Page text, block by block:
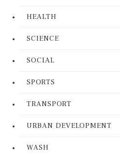
HEALTH
SCIENCE
SOCIAL
SPORTS
TRANSPORT
URBAN DEVELOPMENT
WASH